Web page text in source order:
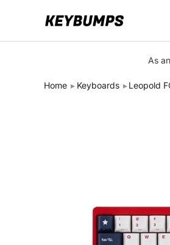
Switches
As
Home Keyboards Leopold